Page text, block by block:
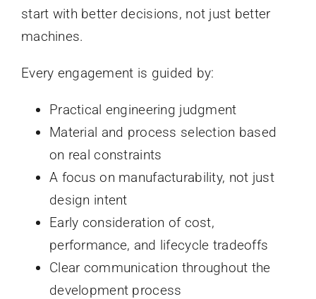
start with better decisions, not just better
machines.
Every engagement is guided by:
Practical engineering judgment
Material and process selection based
on real constraints
A focus on manufacturability, not just
design intent
Early consideration of cost,
performance, and lifecycle tradeoffs
Clear communication throughout the
development process